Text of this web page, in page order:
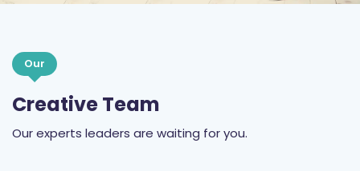
Our
Creative Team
Our experts leaders are waiting for you.